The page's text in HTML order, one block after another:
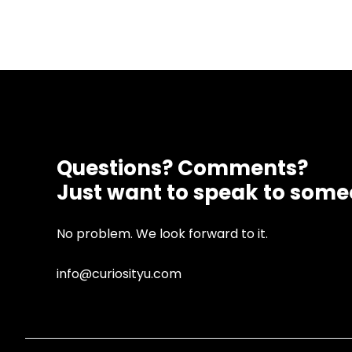
Questions? Comments?
Just want to speak to
No problem. We look forward to it.
info@curiosityu.com